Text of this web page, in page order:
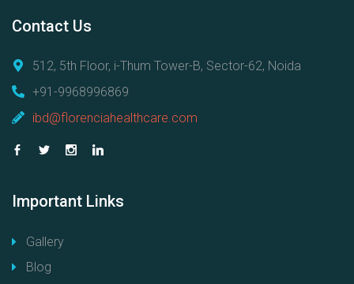
Contact Us
512, 5th Floor, i-Thum Tower-B, Sector-62, Noida
+91-9968996869
ibd@florenciahealthcare.com
Important Links
Gallery
Blog